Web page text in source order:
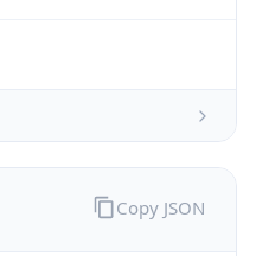
Copy JSON